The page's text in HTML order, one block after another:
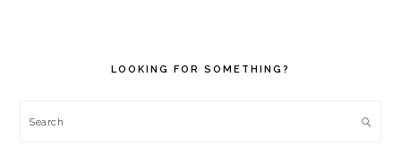
LOOKING FOR SOMETHING?
Search